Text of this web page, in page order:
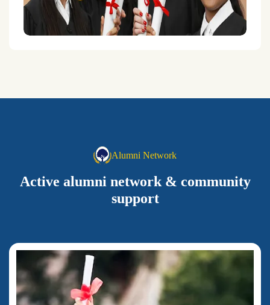
Alumni Network
Active alumni network & community
support